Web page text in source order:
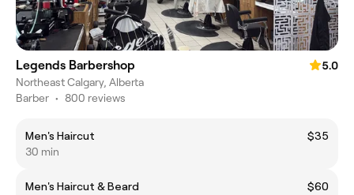
Legends Barbershop
5.0
Northeast Calgary, Alberta
Barber • 800 reviews
Men's Haircut
$35
30 min
Men's Haircut & Beard
$60